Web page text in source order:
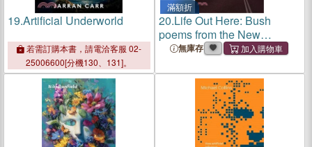
19.Artificial Underworld
若需訂購本書，請電洽客服 02-
25006600[分機130、131]。
滿額折
20.Life Out Here: Bush
poems from the New
England Region New South
無庫存